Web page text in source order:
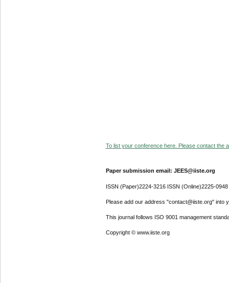
To list your conference here. Please contact the
Paper submission email: JEES@iiste.org
ISSN (Paper)2224-3216 ISSN (Online)2225-0948
Please add our address "contact@iiste.org" into
This journal follows ISO 9001 management
Copyright © www.iiste.org